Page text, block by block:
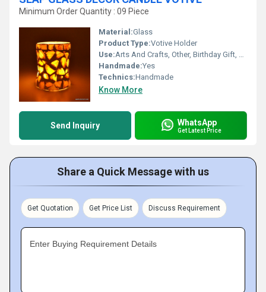
Minimum Order Quantity : 09 Piece
Material:Glass
Product Type:Votive Holder
Use:Arts And Crafts, Other, Birthday Gift, Business Gift, Souvenir, Wedding Decoration, Gift, Home Decoration, Ceremony Or Party Decoration, Art & Collectible, Holiday Decoration & Gift
Handmade:Yes
Technics:Handmade
Know More
Send Inquiry WhatsApp
Get Latest Price
Share a Quick Message with us
Get Quotation Get Price List Discuss Requirement
Enter Buying Requirement Details